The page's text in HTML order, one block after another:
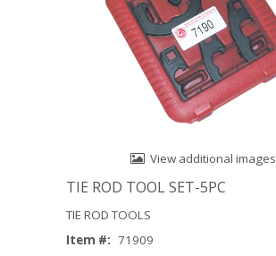
View additional images
TIE ROD TOOL SET-5PC
TIE ROD TOOLS
Item #: 71909